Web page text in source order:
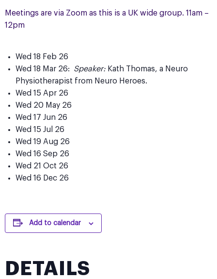
Meetings are via Zoom as this is a UK wide group. 11am –
12pm
Wed 18 Feb 26
Wed 18 Mar 26: Speaker: Kath Thomas, a Neuro
Physiotherapist from Neuro Heroes.
Wed 15 Apr 26
Wed 20 May 26
Wed 17 Jun 26
Wed 15 Jul 26
Wed 19 Aug 26
Wed 16 Sep 26
Wed 21 Oct 26
Wed 16 Dec 26
Add to calendar
DETAILS